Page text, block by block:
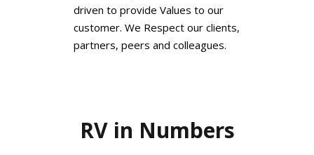
driven to provide Values to our
customer. We Respect our clients,
partners, peers and colleagues.
RV in Numbers